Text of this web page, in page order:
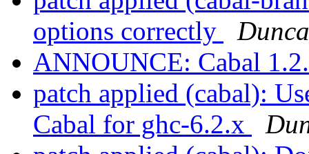
options correctly
ANNOUNCE: Cabal
patch applied (cabal):
Cabal for ghc-6.2.x